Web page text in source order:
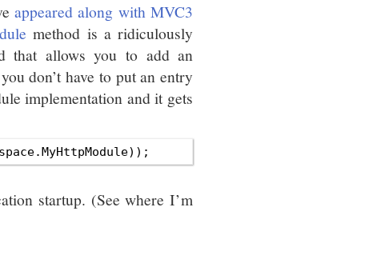
appeared along with MVC3
method is a ridiculously
that allows you to add an
don’t have to put an entry
implementation and it gets
startup. (See where I’m